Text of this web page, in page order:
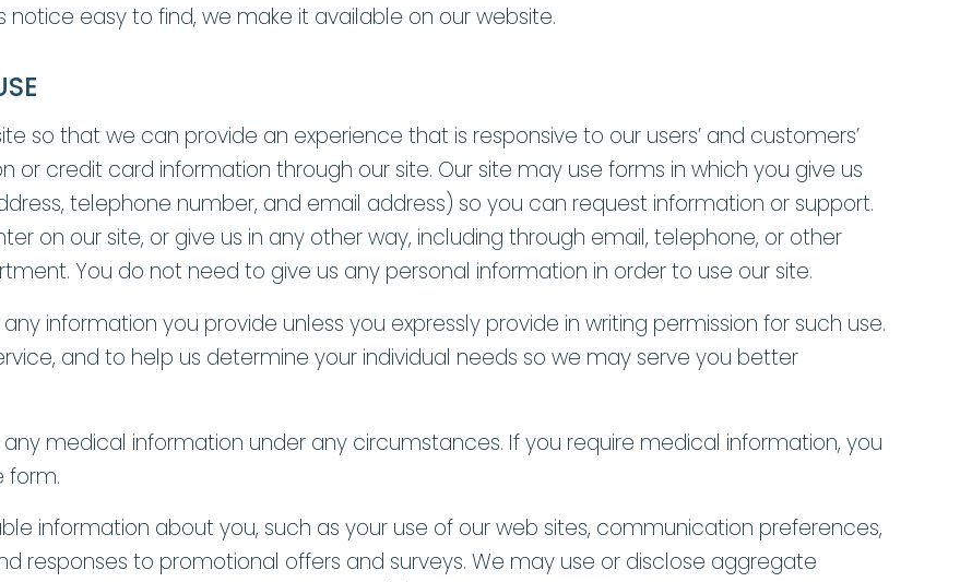
easy to find, we make it available on our website.
so that we can provide an experience that is responsive to our users’ and customers’
credit card information through our site. Our site may use forms in which you give us
telephone number, and email address) so you can request information or support.
on our site, or give us in any other way, including through email, telephone, or other
You do not need to give us any personal information in order to use our site.
information you provide unless you expressly provide in writing permission for such use.
and to help us determine your individual needs so we may serve you better
medical information under any circumstances. If you require medical information, you
form.
information about you, such as your use of our web sites, communication preferences,
responses to promotional offers and surveys. We may use or disclose aggregate